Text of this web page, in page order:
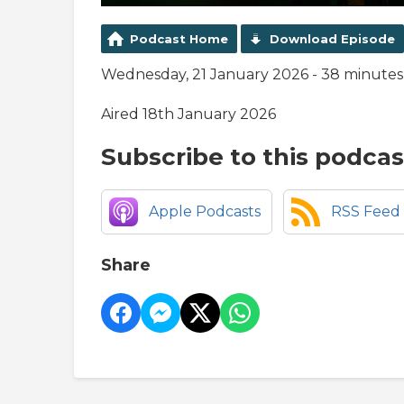
Podcast Home Download Episode
Wednesday, 21 January 2026 - 38 minutes
Aired 18th January 2026
Subscribe to this
Apple Podcasts RSS Feed
Share